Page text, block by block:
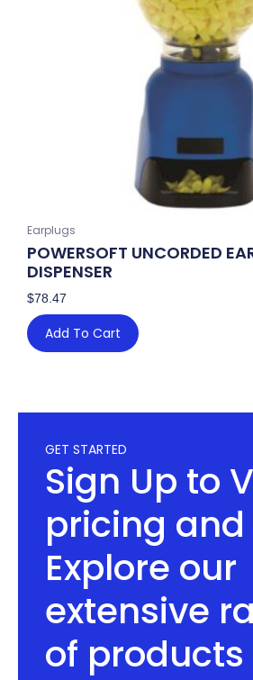
Earplugs
POWERSOFT UNCORDED
DISPENSER
$78.47
Add To Cart
GET STARTED
Sign Up to
pricing and
Explore our
extensive
of products